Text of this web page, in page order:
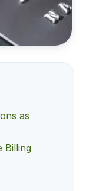
as
Billing